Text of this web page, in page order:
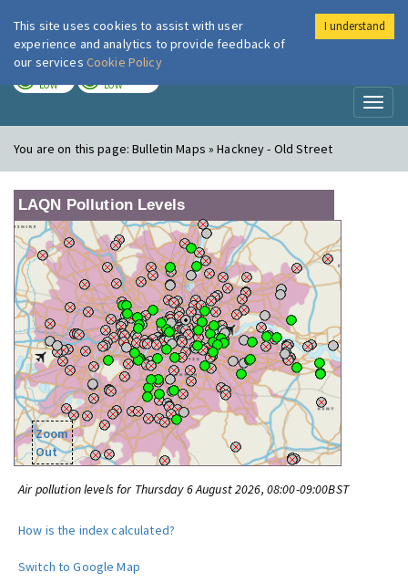
London Air
LOW LOW
You are on this page:Bulletin Maps » Hackney - Old Street
LAQN Pollution Levels
Zoom
Out
Air pollution levels for Thursday 6 August 2026, 08:00-09:00BST
How is the index calculated?
Switch to Google Map
This site uses cookies to assist with user
experience and analytics to provide feedback of
our services Cookie Policy
I understand